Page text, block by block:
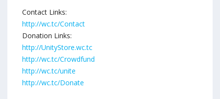
Contact Links:
http://wc.tc/Contact
Donation Links:
http://UnityStore.wc.tc
http://wc.tc/Crowdfund
http://wc.tc/unite
http://wc.tc/Donate